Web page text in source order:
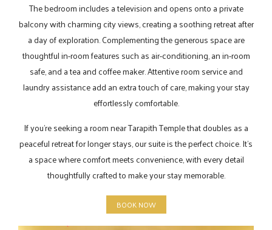
The bedroom includes a television and opens onto a private
balcony with charming city views, creating a soothing retreat after
a day of exploration. Complementing the generous space are
thoughtful in-room features such as air-conditioning, an in-room
safe, and a tea and coffee maker. Attentive room service and
laundry assistance add an extra touch of care, making your stay
effortlessly comfortable.
If you’re seeking a room near Tarapith Temple that doubles as a
peaceful retreat for longer stays, our suite is the perfect choice. It’s
a space where comfort meets convenience, with every detail
thoughtfully crafted to make your stay memorable.
BOOK NOW